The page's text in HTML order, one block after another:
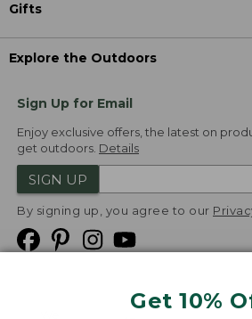
Get 10%
Gifts
Explore the Outdoors
Sign Up for Email
Enjoy exclusive offers, the latest on
get outdoors. Details
SIGN UP
By signing up, you agree to our